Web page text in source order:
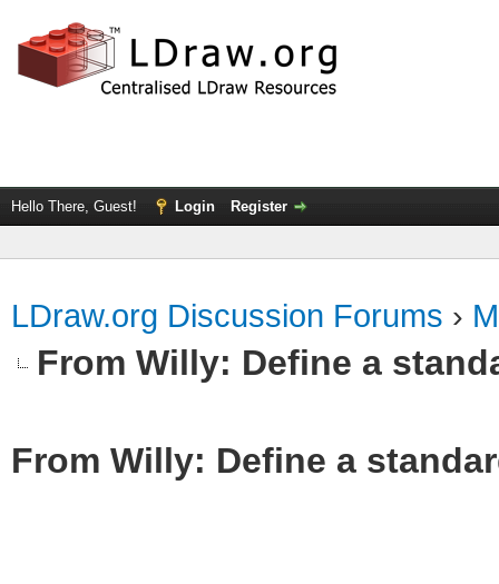
Hello There, Guest! Login Register
LDraw.org Discussion Forums ›
From Willy: Define a
From Willy: Define a